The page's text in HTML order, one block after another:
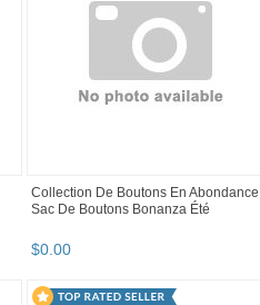
12 Buttons Acrylic flower shape Black
Blue Sage Fuchsia 2 Hole 19 mm
$1.29